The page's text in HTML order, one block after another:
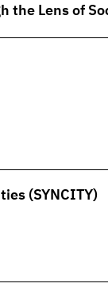
the Lens of
(SYNCITY)